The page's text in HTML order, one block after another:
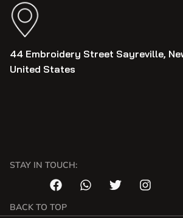
44 Embroidery Street Sayreville,
United States
STAY IN TOUCH:
BACK TO TOP